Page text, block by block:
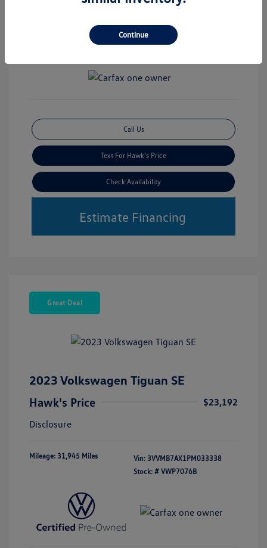
Mileage: 30,356 Miles Vin: 3TMLB5JN2RM031856
Call Us
Text For Hawk's Price
Check Availability
Estimate Financing
Great Deal
2023 Volkswagen Tiguan SE
Hawk's Price
$23,192
Disclosure
Mileage: 31,945 Miles Vin: 3VVMB7AX1PM033338
Stock: # VWP7076B
Continue